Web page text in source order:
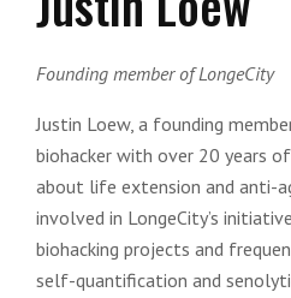
Founding member of LongeCity
Justin Loew, a founding
biohacker with over 20 years
about life extension and anti-
involved in LongeCity’s
biohacking projects and
self-quantification and